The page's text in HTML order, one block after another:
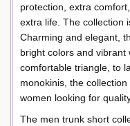
protection, extra
extra life. The collection
Charming and elegant,
bright colors and vibrant
comfortable triangle, to
monokinis, the
women looking for
The men trunk short